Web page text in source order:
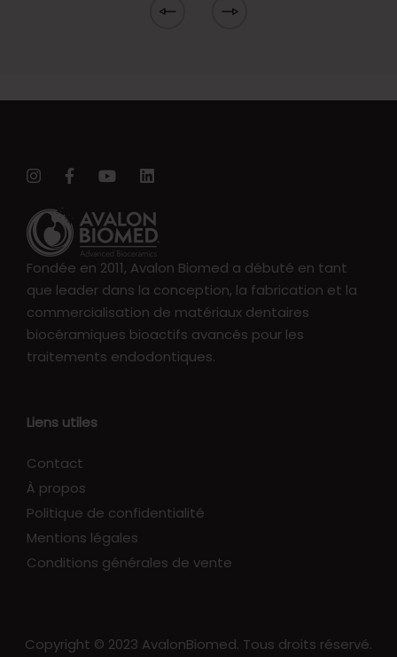
Fondée en 2011, Avalon Biomed a débuté en tant
que leader dans la conception, la fabrication et la
commercialisation de matériaux dentaires
biocéramiques bioactifs avancés pour les
traitements endodontiques.
Liens utiles
Contact
À propos
Politique de confidentialité
Mentions légales
Conditions générales de vente
Copyright © 2023 AvalonBiomed. Tous droits réservé.